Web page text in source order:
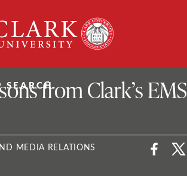
University
SEARCHfrom Clark’s EMS
MEDIA RELATIONS